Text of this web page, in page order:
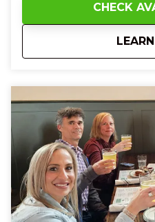
and bustling city streets
with fun facts and local history. At
you’ll touch the smooth
chocolates, taste rich
that melts on your
story, and every smile
feel joy, connection, and
Cincinnati’s food
eager to explore more of
CHECK